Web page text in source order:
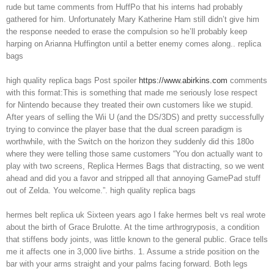
rude but tame comments from HuffPo that his interns had probably
gathered for him. Unfortunately Mary Katherine Ham still didn’t give him
the response needed to erase the compulsion so he’ll probably keep
harping on Arianna Huffington until a better enemy comes along.. replica
bags
high quality replica bags Post spoiler https://www.abirkins.com comments
with this format:This is something that made me seriously lose respect
for Nintendo because they treated their own customers like we stupid.
After years of selling the Wii U (and the DS/3DS) and pretty successfully
trying to convince the player base that the dual screen paradigm is
worthwhile, with the Switch on the horizon they suddenly did this 180o
where they were telling those same customers “You don actually want to
play with two screens, Replica Hermes Bags that distracting, so we went
ahead and did you a favor and stripped all that annoying GamePad stuff
out of Zelda. You welcome.”. high quality replica bags
hermes belt replica uk Sixteen years ago I fake hermes belt vs real wrote
about the birth of Grace Brulotte. At the time arthrogryposis, a condition
that stiffens body joints, was little known to the general public. Grace tells
me it affects one in 3,000 live births. 1. Assume a stride position on the
bar with your arms straight and your palms facing forward. Both legs